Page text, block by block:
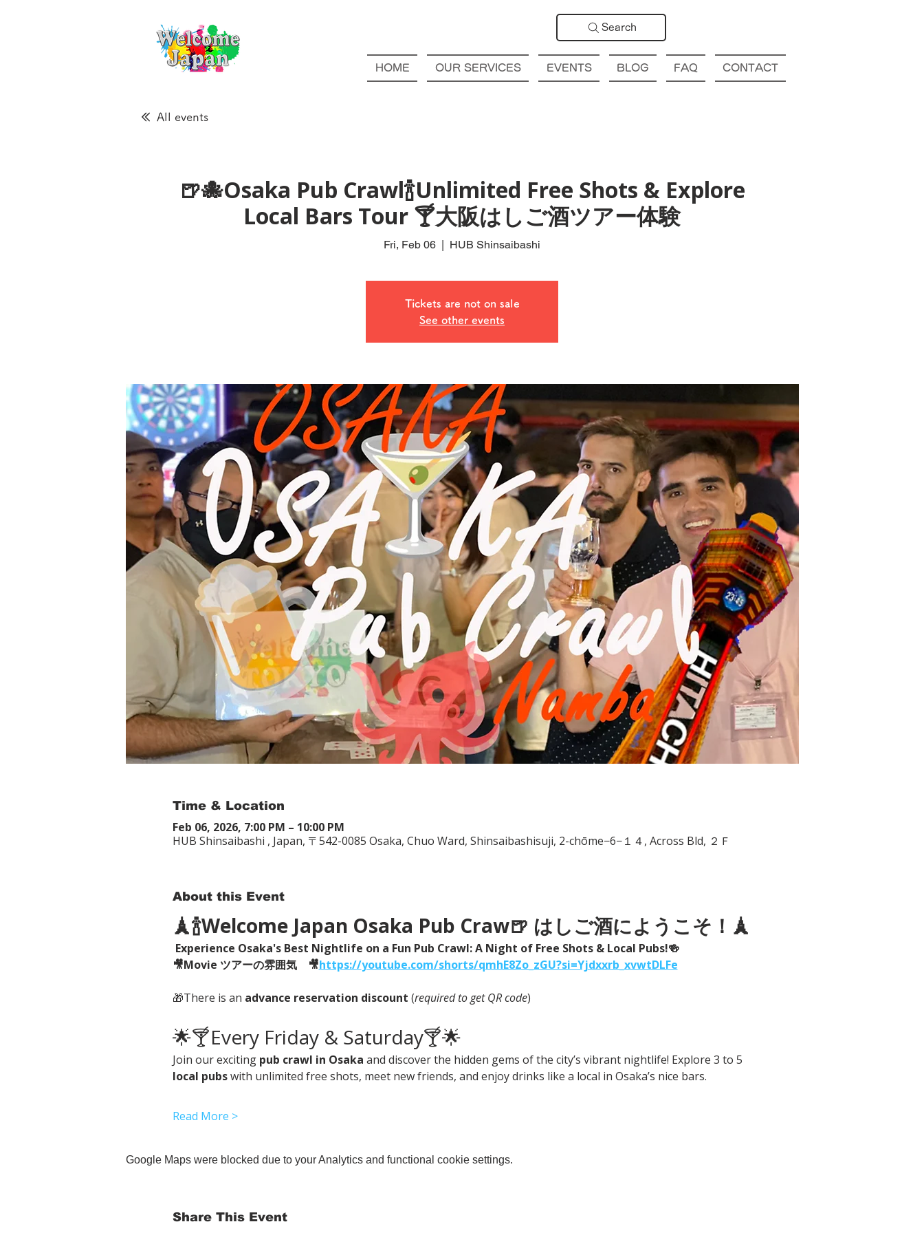
Search
HOME OUR SERVICES EVENTS BLOG FAQ CONTACT
All events
🍺🐙Osaka Pub Crawl🍾Unlimited Free Shots & Explore
Local Bars Tour 🍸大阪はしご酒ツアー体験
Fri, Feb 06
  |
HUB Shinsaibashi
Tickets are not on sale
See other events
Time & Location
Feb 06, 2026, 7:00 PM – 10:00 PM
HUB Shinsaibashi , Japan, 〒542-0085 Osaka, Chuo Ward, Shinsaibashisuji, 2-chōme−6−１４, Across Bld, ２Ｆ
About this Event
🗼🍾Welcome Japan Osaka Pub Craw🍺 はしご酒にようこそ！🗼
Experience Osaka's Best Nightlife on a Fun Pub Crawl: A Night of Free Shots & Local Pubs!🍻
🎥Movie ツアーの雰囲気　🎥https://youtube.com/shorts/qmhE8Zo_zGU?si=Yjdxxrb_xvwtDLFe
🎁There is an advance reservation discount (required to get QR code)
🌟🍸Every Friday & Saturday🍸🌟
Join our exciting pub crawl in Osaka and discover the hidden gems of the city’s vibrant nightlife! Explore 3 to 5
local pubs with unlimited free shots, meet new friends, and enjoy drinks like a local in Osaka’s nice bars.
Read More >
Google Maps were blocked due to your Analytics and functional cookie settings.
Share This Event